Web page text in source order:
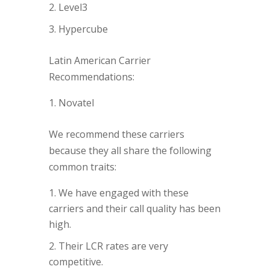
Level3
Hypercube
Latin American Carrier
Recommendations:
Novatel
We recommend these carriers
because they all share the following
common traits:
We have engaged with these
carriers and their call quality has been
high.
Their LCR rates are very
competitive.